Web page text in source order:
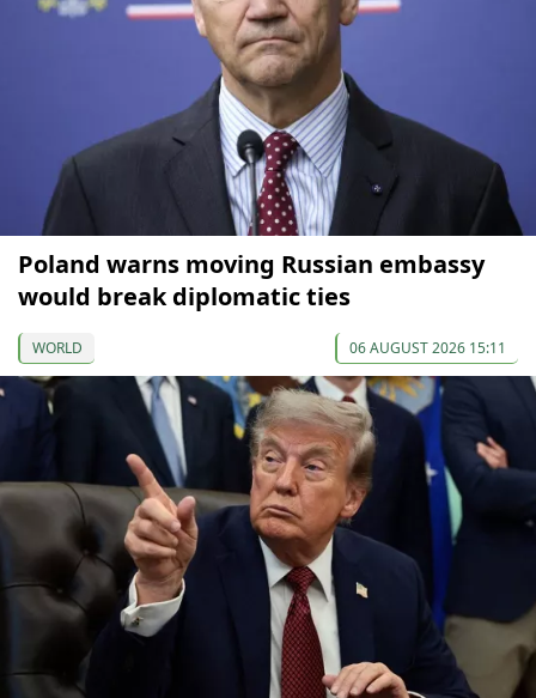
Poland warns moving Russian embassy
would break diplomatic ties
WORLD 06 AUGUST 2026 15:11